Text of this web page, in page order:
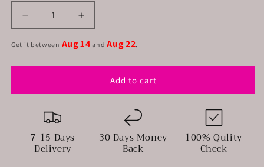
Decrease
quantity
for
Convertible
Backpack
Waterproof
Nylon
Increase
quantity
for
Convertible
Backpack
Waterproof
Nylon
Get it between Aug 14 andAug 22.
Add to cart
7-15 Days
Delivery
30 Days Money
Back
100% Qulity
Check